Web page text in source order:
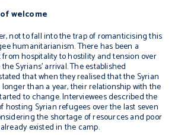
welcome
not to fall into the trap of romanticising this
humanitarianism. There has been a
hospitality to hostility and tension over
Syrians’ arrival. The established
that when they realised that the Syrian
than a year, their relationship with the
to change. Interviewees described the
hosting Syrian refugees over the last seven
the shortage of resources and poor
existed in the camp.